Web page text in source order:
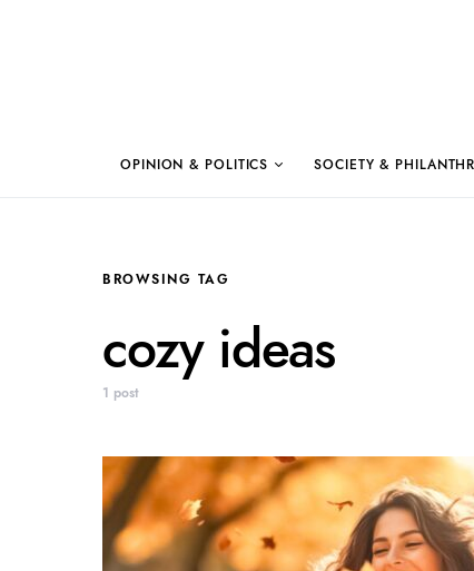
OPINION & POLITICS SOCIETY &
BROWSING TAG
cozy ideas
1 post